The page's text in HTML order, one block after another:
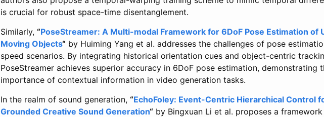
is crucial for robust space-time disentanglement.
Similarly, “PoseStreamer: A Multi-modal Framework for 6DoF Pose Estimation of
Moving Objects“ by Huiming Yang et al. addresses the challenges of pose
speed scenarios. By integrating historical orientation cues and object-centric
PoseStreamer achieves superior accuracy in 6DoF pose estimation, demonstrating
importance of contextual information in video generation tasks.
In the realm of sound generation, “EchoFoley: Event-Centric Hierarchical Control
Grounded Creative Sound Generation“ by Bingxuan Li et al. proposes a